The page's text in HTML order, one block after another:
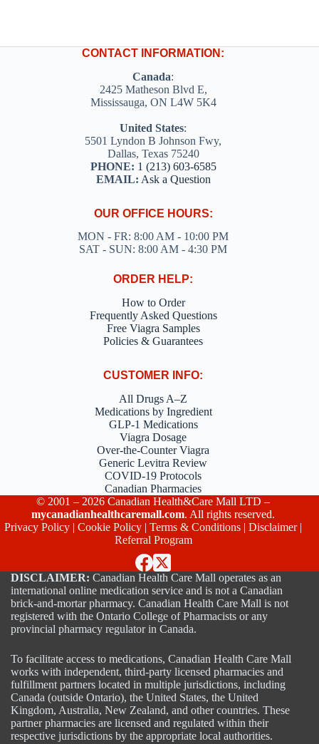
CONTACT INFORMATION:
Canada:
2425 Matheson Blvd E,
Mississauga, ON L4W 5K4
United States:
5501 Lyndon B Johnson Fwy,
Dallas, Texas 75240
PHONE: 1 (213) 603-6585
EMAIL: Ask a Question
OUR OFFICE HOURS:
MON - FR: 8:00 AM - 10:00 PM
SAT - SUN: 8:00 AM - 4:30 PM
ORDER HELP:
How to Order
Frequently Asked Questions
Free Viagra Samples
Policies & Guarantees
CUSTOMER INFO:
All Drugs A–Z
Medications by Ingredient
GLP-1 Medications
Viagra Dosage
Over-the-Counter Viagra
Generic Levitra Review
COVID-19 Protocols
Canadian Pharmacies
© 2001 – 2026 Canadian Health&Care Mall LTD –
mycanadianhealthcaremall.com. All rights reserved.
Privacy Policy |Cookie Policy |Terms & Conditions |Disclaimer|
Referral Program
DISCLAIMER: Canadian Health Care Mall operates as an
international online medication service and is not a Canadian
brick-and-mortar pharmacy. Canadian Health Care Mall is not
registered with the Ontario College of Pharmacists or any
provincial pharmacy regulator in Canada.
To facilitate access to medications, Canadian Health Care Mall
works with independent, third-party licensed pharmacies and
fulfillment partners located in multiple jurisdictions, including
Canada (outside Ontario), the United States, the United
Kingdom, Australia, New Zealand, and other countries. These
partner pharmacies are licensed and regulated within their
respective jurisdictions by the appropriate local authorities.